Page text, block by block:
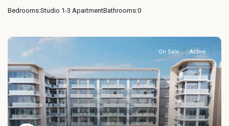
Bedrooms:Studio 1-3 ApartmentBathrooms:0
On Sale Active